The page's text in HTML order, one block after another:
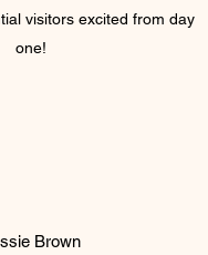
visitors excited from day
one!
Brown